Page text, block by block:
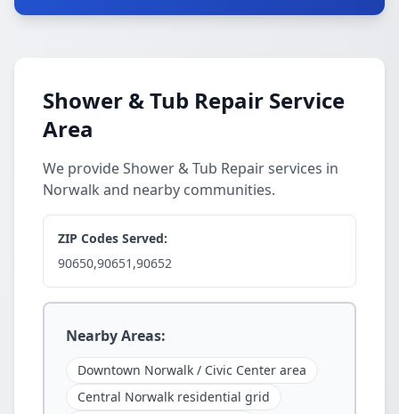
Shower & Tub Repair Service
Area
We provide Shower & Tub Repair services in
Norwalk and nearby communities.
ZIP Codes Served:
90650,90651,90652
Nearby Areas:
Downtown Norwalk / Civic Center area
Central Norwalk residential grid